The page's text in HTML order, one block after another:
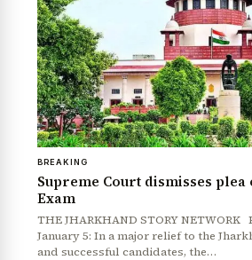
News Diary
BREAKING
Supreme Court dismisses plea
Exam
THE JHARKHAND STORY NETWORK
January 5: In a major relief to the
and successful candidates, the…